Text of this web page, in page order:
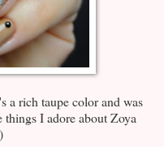
a rich taupe color and was
things I adore about Zoya